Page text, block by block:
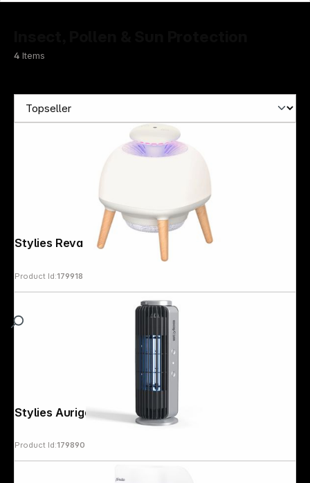
4 Items
Stylies Reva white Mosquito trap
Product Id:179918
Stylies Auriga Mosquito trap
Product Id:179890